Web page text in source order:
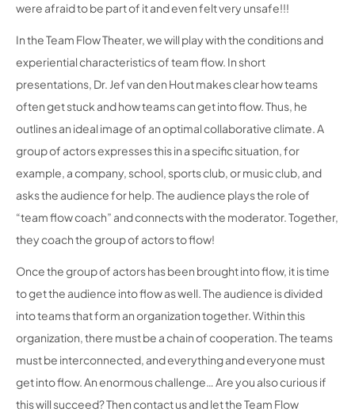
were afraid to be part of it and even felt very unsafe!!!
In the Team Flow Theater, we will play with the conditions and
experiential characteristics of team flow. In short
presentations, Dr. Jef van den Hout makes clear how teams
often get stuck and how teams can get into flow. Thus, he
outlines an ideal image of an optimal collaborative climate. A
group of actors expresses this in a specific situation, for
example, a company, school, sports club, or music club, and
asks the audience for help. The audience plays the role of
“team flow coach” and connects with the moderator. Together,
they coach the group of actors to flow!
Once the group of actors has been brought into flow, it is time
to get the audience into flow as well. The audience is divided
into teams that form an organization together. Within this
organization, there must be a chain of cooperation. The teams
must be interconnected, and everything and everyone must
get into flow. An enormous challenge… Are you also curious if
this will succeed? Then contact us and let the Team Flow